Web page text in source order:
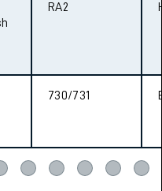
RA2
730/731